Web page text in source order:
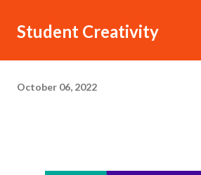
Student Creativity
October 06, 2022